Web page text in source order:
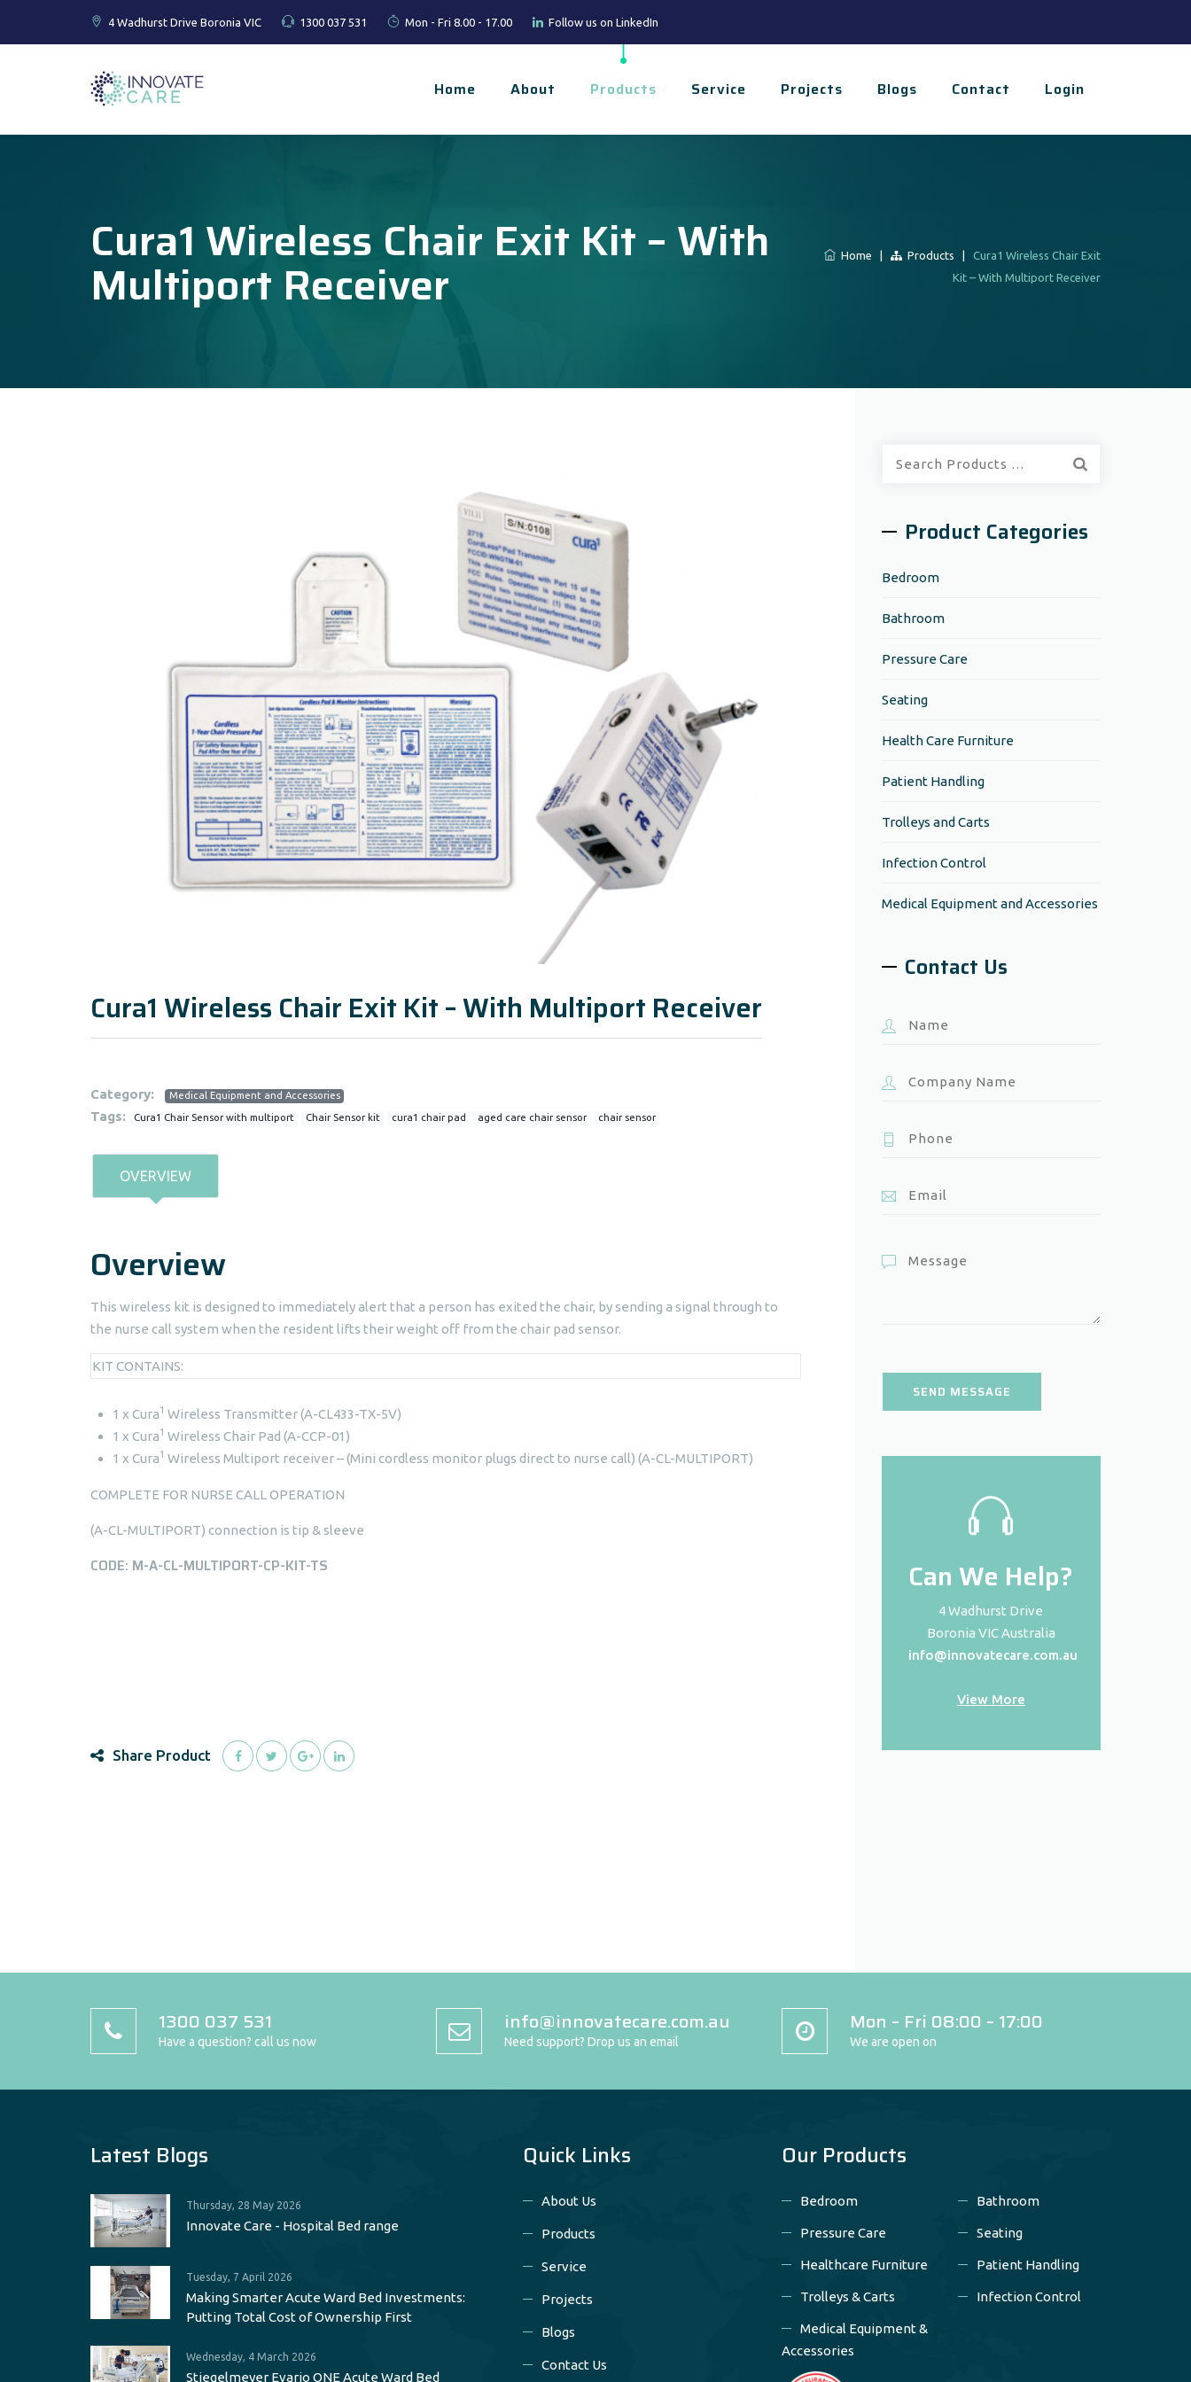
4 Wadhurst Drive Boronia VIC 1300 037 531 Mon - Fri 8.00 - 17.00 Follow us on LinkedIn
Home About Products Service Projects Blogs Contact Login
Cura1 Wireless Chair Exit Kit – With
Multiport Receiver Home Products
Cura1 Wireless Chair Exit
Kit – With Multiport Receiver
Cura1 Wireless Chair Exit Kit – With Multiport Receiver
Category: Medical Equipment and Accessories
Tags: Cura1 Chair Sensor with multiport Chair Sensor kit cura1 chair pad aged care chair sensor chair sensor
OVERVIEW
Overview
This wireless kit is designed to immediately alert that a person has exited the chair, by sending a signal through to
the nurse call system when the resident lifts their weight off from the chair pad sensor.
KIT CONTAINS:
1 x Cura1 Wireless Transmitter (A-CL433-TX-5V)
1 x Cura1 Wireless Chair Pad (A-CCP-01)
1 x Cura1 Wireless Multiport receiver – (Mini cordless monitor plugs direct to nurse call) (A-CL-MULTIPORT)
COMPLETE FOR NURSE CALL OPERATION
(A-CL-MULTIPORT) connection is tip & sleeve
CODE: M-A-CL-MULTIPORT-CP-KIT-TS
Share Product
Product Categories
Bedroom
Bathroom
Pressure Care
Seating
Health Care Furniture
Patient Handling
Trolleys and Carts
Infection Control
Medical Equipment and Accessories
Contact Us
Can We Help?
4 Wadhurst Drive
Boronia VIC Australia
info@innovatecare.com.au
View More
1300 037 531
Have a question? call us now
info@innovatecare.com.au
Need support? Drop us an email
Mon – Fri 08:00 – 17:00
We are open on
Latest Blogs
Thursday, 28 May 2026
Innovate Care - Hospital Bed range
Tuesday, 7 April 2026
Making Smarter Acute Ward Bed Investments:
Putting Total Cost of Ownership First
Wednesday, 4 March 2026
Stiegelmeyer Evario ONE Acute Ward Bed
Quick Links
About Us
Products
Service
Projects
Blogs
Contact Us
Our Products
Bedroom Bathroom
Pressure Care Seating
Healthcare Furniture Patient Handling
Trolleys & Carts Infection Control
Medical Equipment &
Accessories